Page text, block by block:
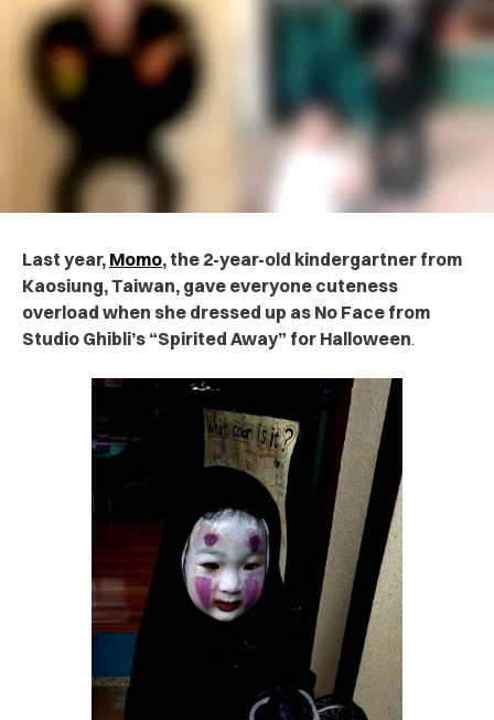
Last year, Momo, the 2-year-old kindergartner from
Kaosiung, Taiwan, gave everyone cuteness
overload when she dressed up as No Face from
Studio Ghibli’s “Spirited Away” for Halloween.